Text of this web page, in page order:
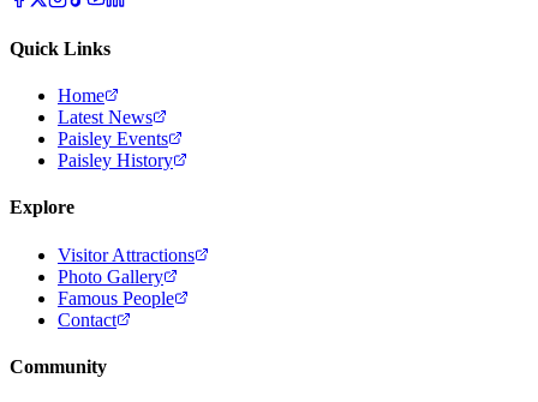
Quick Links
Home
Latest News
Paisley Events
Paisley History
Explore
Visitor Attractions
Photo Gallery
Famous People
Contact
Community